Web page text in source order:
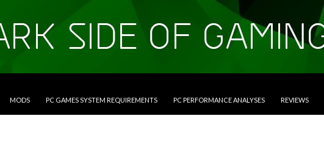
MODS PC GAMES SYSTEM REQUIREMENTS PC PERFORMANCE ANALYSES REVIEWS